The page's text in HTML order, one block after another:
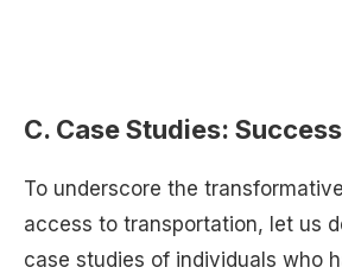
C. Case Studies:
To underscore the
access to transportation, let us
case studies of individuals who